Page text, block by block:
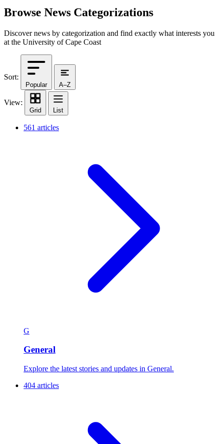
Browse News Categorizations
Discover news by categorization and find exactly what interests you
at the University of Cape Coast
Sort:
Popular A–Z
View:
Grid List
561 articles
G
General
Explore the latest stories and updates in General.
404 articles